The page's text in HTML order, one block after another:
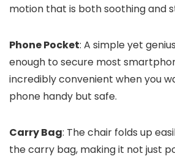
motion that is both soothing and
Phone Pocket: A simple yet
enough to secure most
incredibly convenient when you
phone handy but safe.
Carry Bag: The chair folds up
the carry bag, making it not just